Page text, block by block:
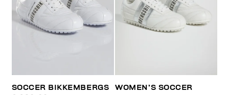
SOCCER BIKKEMBERGS
WOMEN’S SOCCER